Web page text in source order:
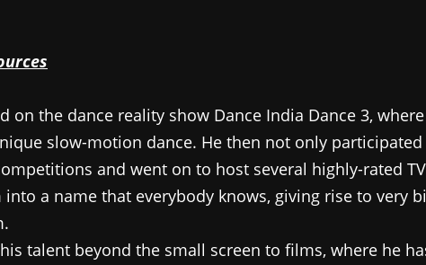
on the dance reality show Dance India Dance 3,
slow-motion dance. He then not only
and went on to host several highly-rated
a name that everybody knows, giving rise to very
talent beyond the small screen to films, where he